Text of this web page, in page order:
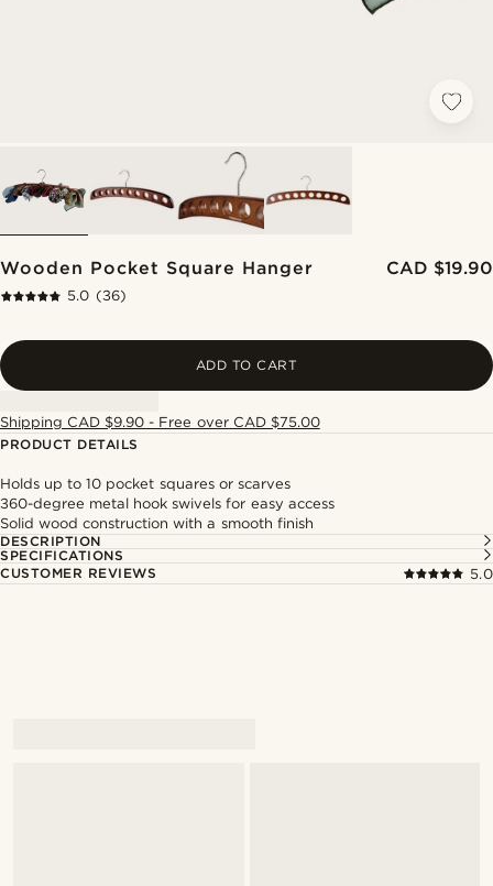
Wooden Pocket Square Hanger CAD $19.90
5.0 (36)
ADD TO CART
Shipping CAD $9.90 - Free over CAD $75.00
PRODUCT DETAILS
Holds up to 10 pocket squares or scarves
360-degree metal hook swivels for easy access
Solid wood construction with a smooth finish
DESCRIPTION
SPECIFICATIONS
CUSTOMER REVIEWS
5.0